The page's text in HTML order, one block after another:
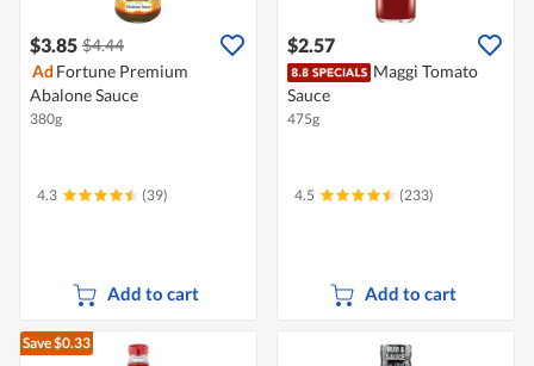
$3.85 $4.44
Ad Fortune Premium
Abalone Sauce
380g
4.3 (39)
Add to cart
$2.57
Maggi Tomato
Sauce
475g
4.5 (233)
Add to cart
Save $0.33